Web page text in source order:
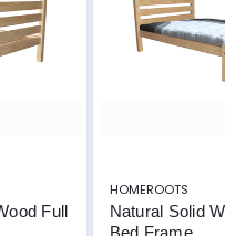
Full
HOMEROOTS
Natural Solid